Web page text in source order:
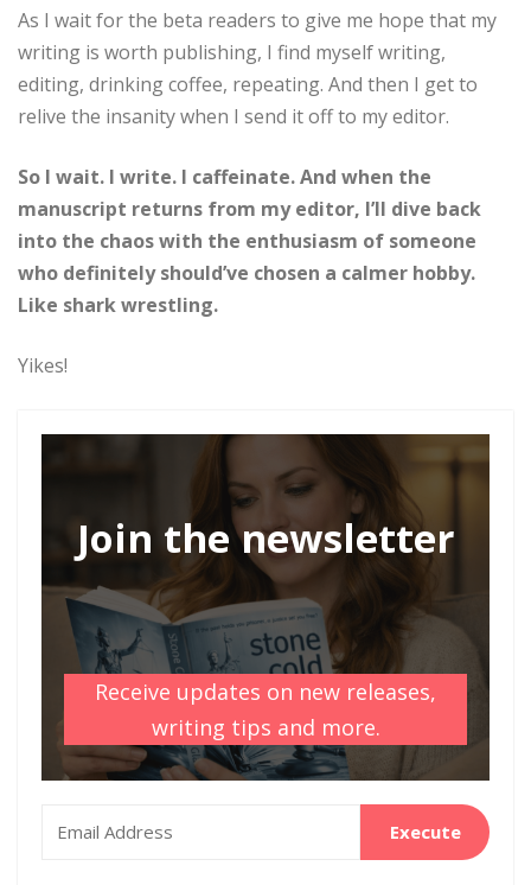
As I wait for the beta readers to give me hope that my
writing is worth publishing, I find myself writing,
editing, drinking coffee, repeating. And then I get to
relive the insanity when I send it off to my editor.
So I wait. I write. I caffeinate. And when the
manuscript returns from my editor, I’ll dive back
into the chaos with the enthusiasm of someone
who definitely should’ve chosen a calmer hobby.
Like shark wrestling.
Yikes!
Join the newsletter
Receive updates on new releases,
writing tips and more.
Execute